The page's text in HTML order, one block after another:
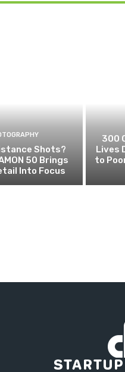
Shots?
50 Brings
Into Focus
300
Lives
to